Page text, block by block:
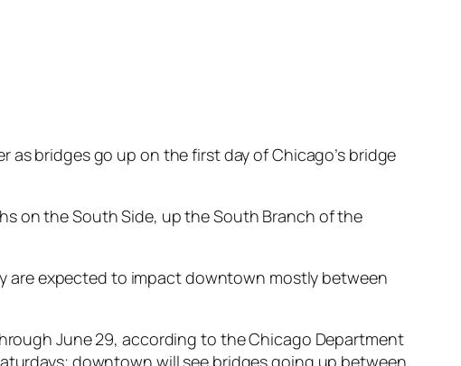
bridges go up on the first day of Chicago’s bridge
on the South Side, up the South Branch of the
are expected to impact downtown mostly between
June 29, according to the Chicago Department